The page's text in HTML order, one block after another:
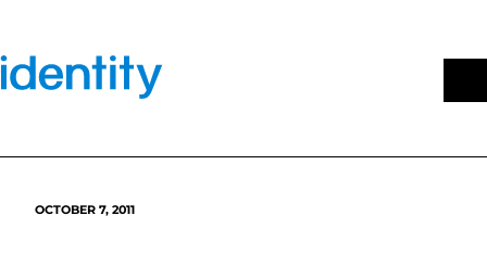
content
OCTOBER 7, 2011